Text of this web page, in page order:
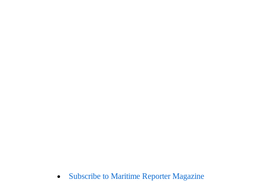
Subscribe to Maritime Reporter Magazine